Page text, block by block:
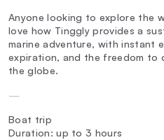
Anyone looking to explore the
love how Tinggly provides a
marine adventure, with instant
expiration, and the freedom to
the globe.
—
Boat trip
Duration: up to 3 hours